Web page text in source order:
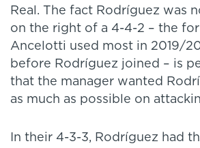
Real. The fact Rodríguez was
on the right of a 4-4-2 – the
Ancelotti used most in 2019/
before Rodríguez joined – is
that the manager wanted
as much as possible on
In their 4-3-3, Rodríguez had